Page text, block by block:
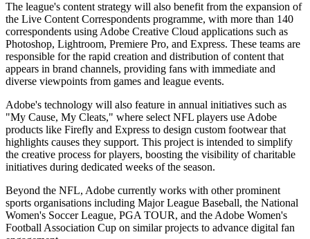
The league's content strategy will also benefit from the expansion of
the Live Content Correspondents programme, with more than 140
correspondents using Adobe Creative Cloud applications such as
Photoshop, Lightroom, Premiere Pro, and Express. These teams are
responsible for the rapid creation and distribution of content that
appears in brand channels, providing fans with immediate and
diverse viewpoints from games and league events.
Adobe's technology will also feature in annual initiatives such as
"My Cause, My Cleats," where select NFL players use Adobe
products like Firefly and Express to design custom footwear that
highlights causes they support. This project is intended to simplify
the creative process for players, boosting the visibility of charitable
initiatives during dedicated weeks of the season.
Beyond the NFL, Adobe currently works with other prominent
sports organisations including Major League Baseball, the National
Women's Soccer League, PGA TOUR, and the Adobe Women's
Football Association Cup on similar projects to advance digital fan